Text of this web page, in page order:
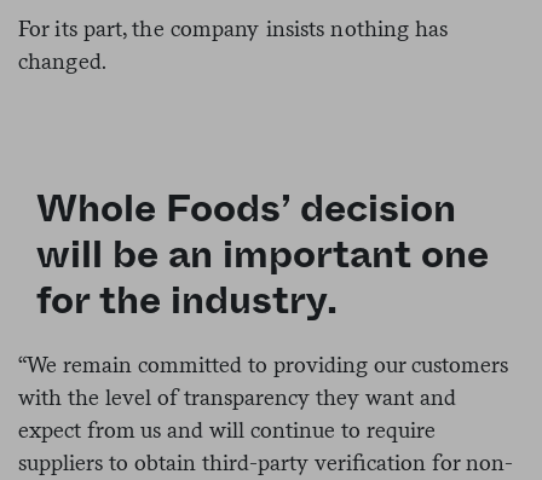
For its part, the company insists nothing has
changed.
Whole Foods’ decision
will be an important one
for the industry.
“We remain committed to providing our customers
with the level of transparency they want and
expect from us and will continue to require
suppliers to obtain third-party verification for non-